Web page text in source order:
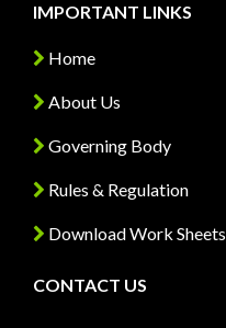
IMPORTANT LINKS
Home
About Us
Governing Body
Rules & Regulation
Download Work Sheets
CONTACT US